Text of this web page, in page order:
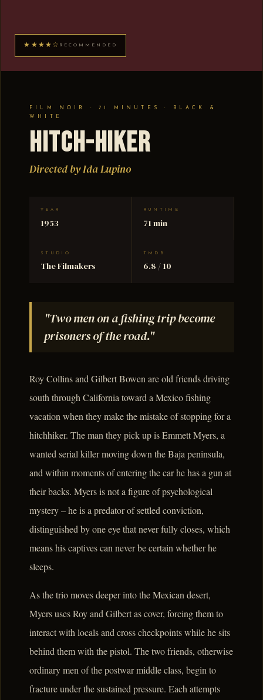
★★★★☆ RECOMMENDED
FILM NOIR · 71 MINUTES · BLACK &
WHITE
Hitch-Hiker
Directed by Ida Lupino
YEAR
1953
RUNTIME
71 min
STUDIO
The Filmakers
TMDB
6.8 / 10
"Two men on a fishing trip become
prisoners of the road."
Roy Collins and Gilbert Bowen are old friends driving
south through California toward a Mexico fishing
vacation when they make the mistake of stopping for a
hitchhiker. The man they pick up is Emmett Myers, a
wanted serial killer moving down the Baja peninsula,
and within moments of entering the car he has a gun at
their backs. Myers is not a figure of psychological
mystery – he is a predator of settled conviction,
distinguished by one eye that never fully closes, which
means his captives can never be certain whether he
sleeps.
As the trio moves deeper into the Mexican desert,
Myers uses Roy and Gilbert as cover, forcing them to
interact with locals and cross checkpoints while he sits
behind them with the pistol. The two friends, otherwise
ordinary men of the postwar middle class, begin to
fracture under the sustained pressure. Each attempts